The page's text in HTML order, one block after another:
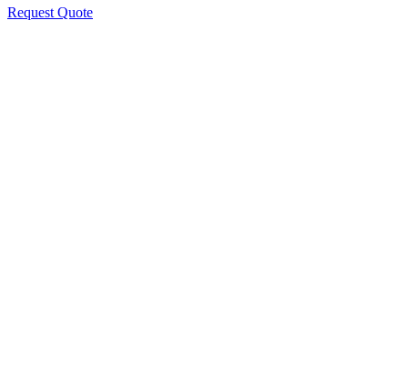
Request Quote